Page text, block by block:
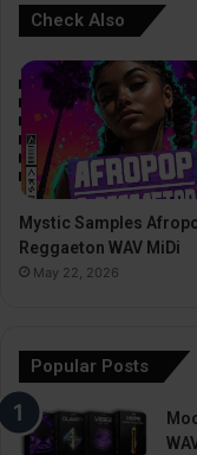
Check Also
Mystic Samples
Reggaeton WAV MiDi
May 22, 2026
Popular Posts